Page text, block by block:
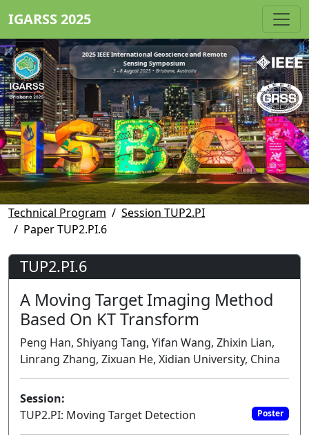
IGARSS 2025
2025 IEEE International Geoscience and Remote
Sensing Symposium
3 - 8 August 2025 • Brisbane, Australia
Technical Program
Session TUP2.PI
Paper TUP2.PI.6
TUP2.PI.6
A Moving Target Imaging Method
Based On KT Transform
Peng Han, Shiyang Tang, Yifan Wang, Zhixin Lian,
Linrang Zhang, Zixuan He, Xidian University, China
Session:
TUP2.PI: Moving Target Detection
Poster